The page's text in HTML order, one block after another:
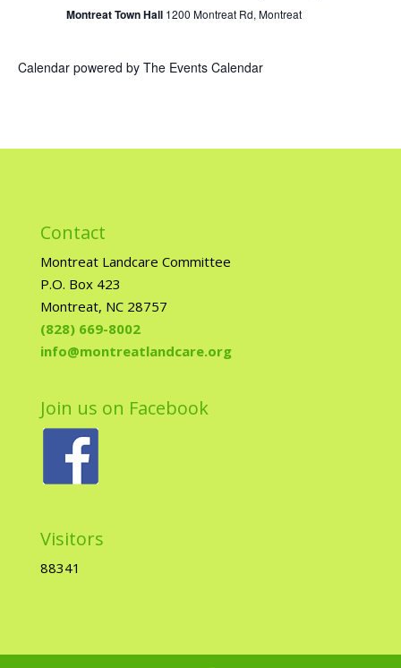
Montreat Town Hall 1200 Montreat Rd, Montreat
Calendar powered by The Events Calendar
Contact
Montreat Landcare Committee
P.O. Box 423
Montreat, NC 28757
(828) 669-8002
info@montreatlandcare.org
Join us on Facebook
Visitors
88341